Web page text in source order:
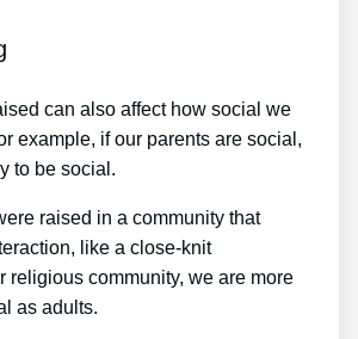
can also affect how social we
example, if our parents are social,
to be social.
raised in a community that
like a close-knit
religious community, we are more
as adults.